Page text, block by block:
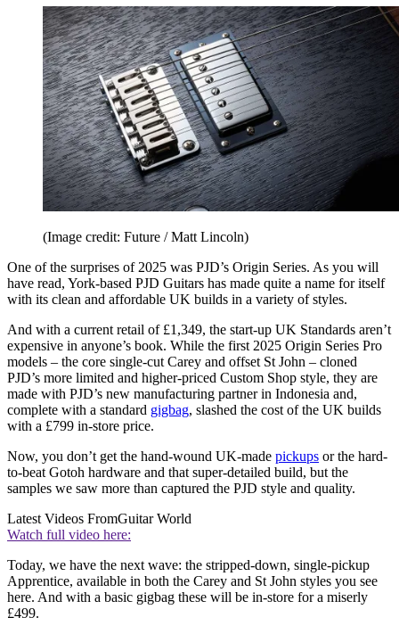
(Image credit: Future / Matt Lincoln)
One of the surprises of 2025 was PJD’s Origin Series. As you will
have read, York-based PJD Guitars has made quite a name for itself
with its clean and affordable UK builds in a variety of styles.
And with a current retail of £1,349, the start-up UK Standards aren’t
expensive in anyone’s book. While the first 2025 Origin Series Pro
models – the core single-cut Carey and offset St John – cloned
PJD’s more limited and higher-priced Custom Shop style, they are
made with PJD’s new manufacturing partner in Indonesia and,
complete with a standard gigbag, slashed the cost of the UK builds
with a £799 in-store price.
Now, you don’t get the hand-wound UK-made pickups or the hard-
to-beat Gotoh hardware and that super-detailed build, but the
samples we saw more than captured the PJD style and quality.
Latest Videos FromGuitar World
Watch full video here:
Today, we have the next wave: the stripped-down, single-pickup
Apprentice, available in both the Carey and St John styles you see
here. And with a basic gigbag these will be in-store for a miserly
£499.